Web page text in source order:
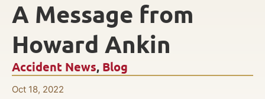
Accident News, Blog
Oct 18, 2022
A Message from
Howard Ankin